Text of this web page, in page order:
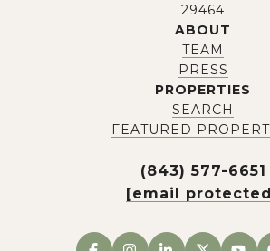
29464
ABOUT
TEAM
PRESS
PROPERTIES
SEARCH
FEATURED
(843) 577-6651
[email